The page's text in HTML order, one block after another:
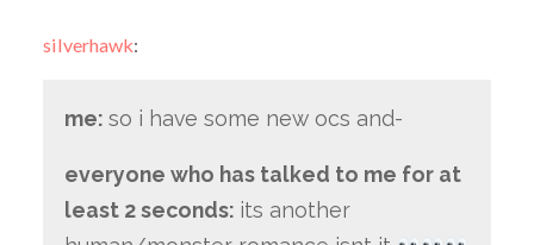
silverhawk:
me: so i have some new ocs and-
everyone who has talked to me for at
least 2 seconds: its another